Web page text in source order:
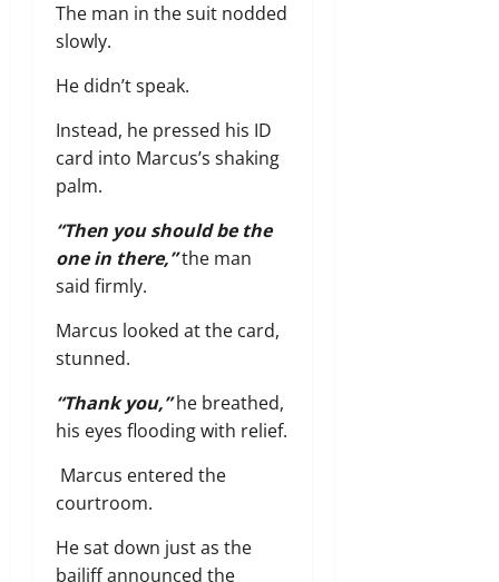
The man in the suit nodded
slowly.
He didn’t speak.
Instead, he pressed his ID
card into Marcus’s shaking
palm.
“Then you should be the
one in there,”the man
said firmly.
Marcus looked at the card,
stunned.
“Thank you,”he breathed,
his eyes flooding with relief.
Marcus entered the
courtroom.
He sat down just as the
bailiff announced the